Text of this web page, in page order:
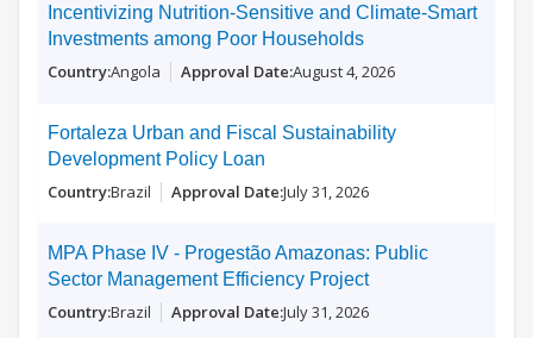
Incentivizing Nutrition-Sensitive and Climate-Smart
Investments among Poor Households
Angola August 4, 2026
Fortaleza Urban and Fiscal Sustainability
Development Policy Loan
Brazil July 31, 2026
MPA Phase IV - Progestão Amazonas: Public
Sector Management Efficiency Project
Brazil July 31, 2026